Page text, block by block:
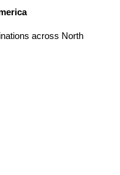
across North